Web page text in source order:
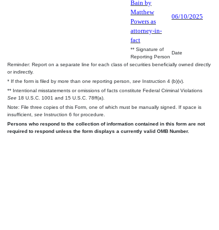
Bain by
Matthew
Powers as
attorney-in-
fact
06/10/2025
** Signature of
Reporting Person
Date
Reminder: Report on a separate line for each class of securities beneficially owned directly
or indirectly.
* If the form is filed by more than one reporting person, see Instruction 4 (b)(v).
** Intentional misstatements or omissions of facts constitute Federal Criminal Violations
See 18 U.S.C. 1001 and 15 U.S.C. 78ff(a).
Note: File three copies of this Form, one of which must be manually signed. If space is
insufficient, see Instruction 6 for procedure.
Persons who respond to the collection of information contained in this form are not
required to respond unless the form displays a currently valid OMB Number.